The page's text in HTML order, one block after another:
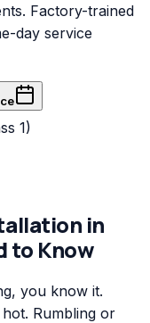
Factory-trained
day service
1)
in
to Know
you know it.
Rumbling or